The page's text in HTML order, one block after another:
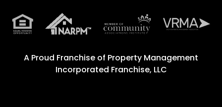
A Proud Franchise of Property Management
Incorporated Franchise, LLC